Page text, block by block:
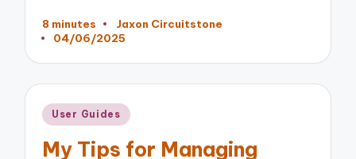
8 minutes
Posted
by
Jaxon Circuitstone
04/06/2025
Posted
User Guides
My Tips for Managing